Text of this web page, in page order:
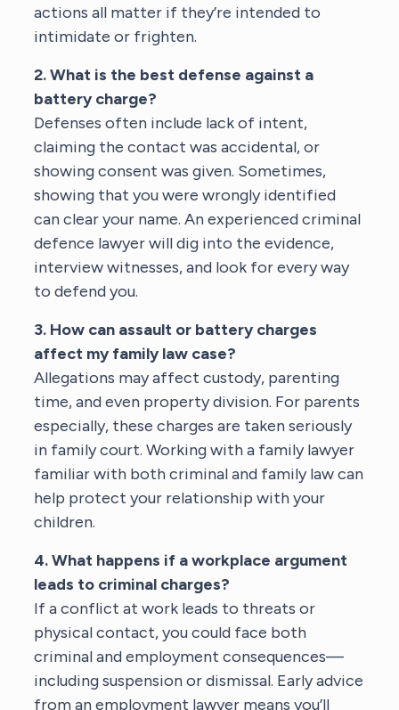
actions all matter if they’re intended to
intimidate or frighten.
2. What is the best defense against a
battery charge?
Defenses often include lack of intent,
claiming the contact was accidental, or
showing consent was given. Sometimes,
showing that you were wrongly identified
can clear your name. An experiencedcriminal
defence lawyerwill dig into the evidence,
interview witnesses, and look for every way
to defend you.
3. How can assault or battery charges
affect my family law case?
Allegations may affect custody, parenting
time, and even property division. For parents
especially, these charges are taken seriously
in family court. Working with a family lawyer
familiar with both criminal and family lawcan
help protect your relationship with your
children.
4. What happens if a workplace argument
leads to criminal charges?
If a conflict at work leads to threats or
physical contact, you could face both
criminal and employment consequences—
including suspension or dismissal. Early advice
from anemployment lawyer means you’ll